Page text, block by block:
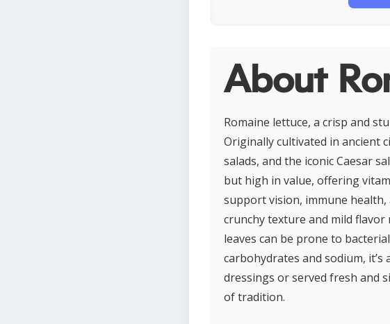
About
Romaine lettuce, a crisp and
Originally cultivated in ancient
salads, and the iconic Caesar
but high in value, offering
support vision, immune
crunchy texture and mild
leaves can be prone to
carbohydrates and sodium,
dressings or served fresh and
of tradition.